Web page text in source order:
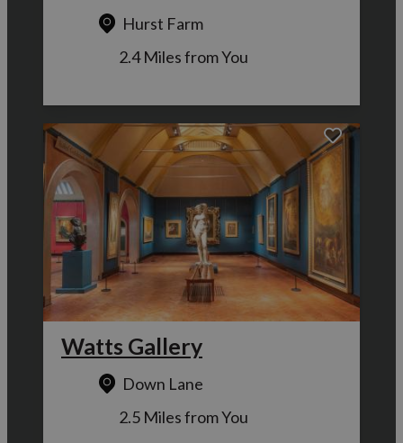
Hurst Farm
2.4 Miles from You
Watts Gallery
Down Lane
2.5 Miles from You